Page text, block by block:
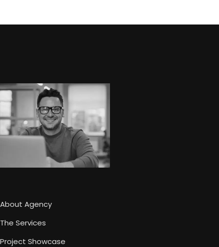
About Agency
The Services
Project Showcase